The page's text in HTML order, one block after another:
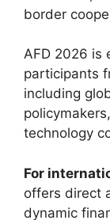
border
AFD 2026 is
participants
including
technology
For
offers direct
dynamic